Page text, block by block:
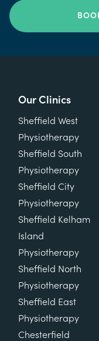
Our Clinics
Sheffield West
Physiotherapy
Sheffield South
Physiotherapy
Sheffield City
Physiotherapy
Sheffield Kelham
Island
Physiotherapy
Sheffield North
Physiotherapy
Sheffield East
Physiotherapy
Chesterfield